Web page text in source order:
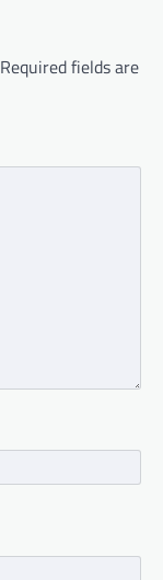
Required fields are